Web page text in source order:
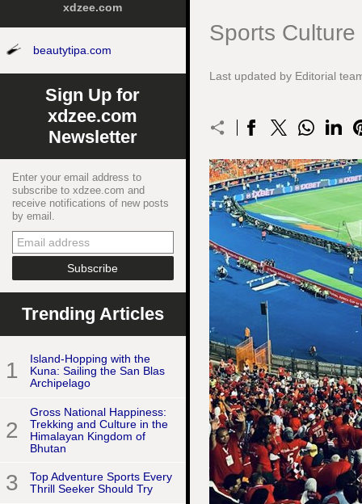
xdzee.com
beautytipa.com
Sign Up for
xdzee.com
Newsletter
Enter your email address to
subscribe to xdzee.com and
receive notifications of new posts
by email.
Trending Articles
1
Island-Hopping with the
Kuna: Sailing the San Blas
Archipelago
2
Gross National Happiness:
Trekking and Culture in the
Himalayan Kingdom of
Bhutan
3
Top Adventure Sports Every
Thrill Seeker Should Try
Sports
Last updated by Editorial